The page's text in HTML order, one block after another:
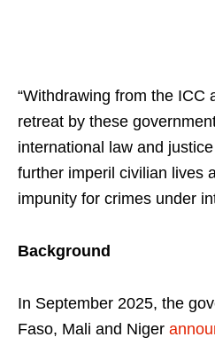
“Withdrawing from the ICC
retreat by these
international law and
further imperil civilian lives
impunity for crimes under
Background
In September 2025, the
Faso, Mali and Niger